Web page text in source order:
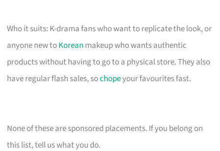
Who it suits: K-drama fans who want to replicate the look, or
anyone new toKorean makeup who wants authentic
products without having to go to a physical store. They also
have regular flash sales, sochopeyour favourites fast.
None of these are sponsored placements. If you belong on
this list, tell us what you do.